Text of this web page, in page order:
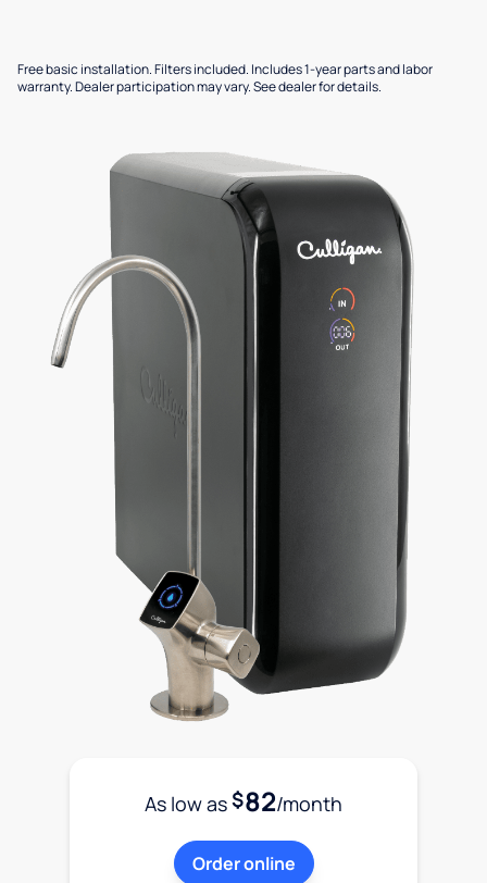
Free basic installation. Filters included. Includes 1-year parts and labor
warranty. Dealer participation may vary. See dealer for details.
As low as$82/month
Order online